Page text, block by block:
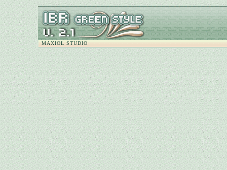
MAXIOL STUDIO